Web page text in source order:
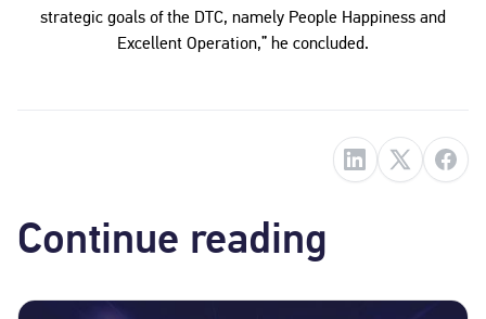
strategic goals of the DTC, namely People Happiness and
Excellent Operation,” he concluded.
Continue reading